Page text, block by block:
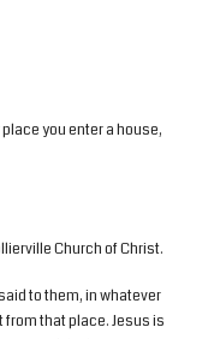
you enter a house,
Church of Christ.
to them, in whatever
from that place. Jesus is